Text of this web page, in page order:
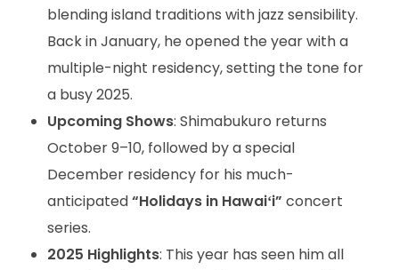
blending island traditions with jazz sensibility.
Back in January, he opened the year with a
multiple-night residency, setting the tone for
a busy 2025.
Upcoming Shows: Shimabukuro returns
October 9–10, followed by a special
December residency for his much-
anticipated“Holidays in Hawaiʻi” concert
series.
2025 Highlights: This year has seen him all